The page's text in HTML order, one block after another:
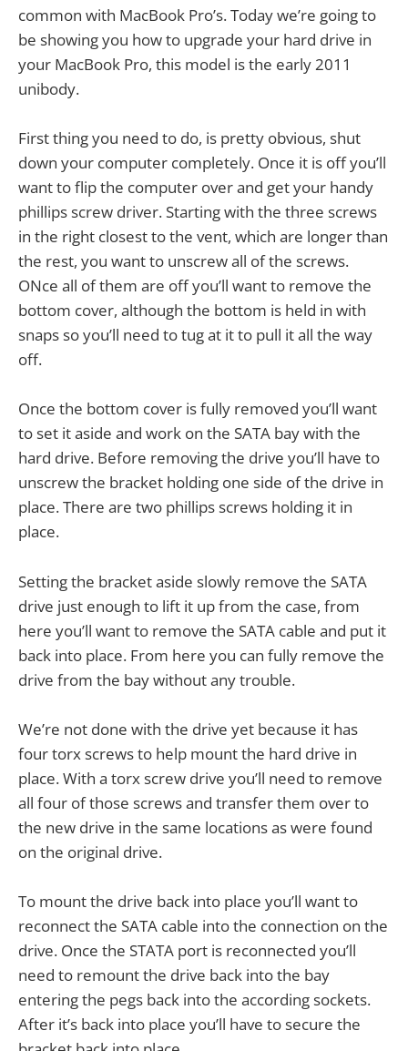
common with MacBook Pro’s. Today we’re going to
be showing you how to upgrade your hard drive in
your MacBook Pro, this model is the early 2011
unibody.
First thing you need to do, is pretty obvious, shut
down your computer completely. Once it is off you’ll
want to flip the computer over and get your handy
phillips screw driver. Starting with the three screws
in the right closest to the vent, which are longer than
the rest, you want to unscrew all of the screws.
ONce all of them are off you’ll want to remove the
bottom cover, although the bottom is held in with
snaps so you’ll need to tug at it to pull it all the way
off.
Once the bottom cover is fully removed you’ll want
to set it aside and work on the SATA bay with the
hard drive. Before removing the drive you’ll have to
unscrew the bracket holding one side of the drive in
place. There are two phillips screws holding it in
place.
Setting the bracket aside slowly remove the SATA
drive just enough to lift it up from the case, from
here you’ll want to remove the SATA cable and put it
back into place. From here you can fully remove the
drive from the bay without any trouble.
We’re not done with the drive yet because it has
four torx screws to help mount the hard drive in
place. With a torx screw drive you’ll need to remove
all four of those screws and transfer them over to
the new drive in the same locations as were found
on the original drive.
To mount the drive back into place you’ll want to
reconnect the SATA cable into the connection on the
drive. Once the STATA port is reconnected you’ll
need to remount the drive back into the bay
entering the pegs back into the according sockets.
After it’s back into place you’ll have to secure the